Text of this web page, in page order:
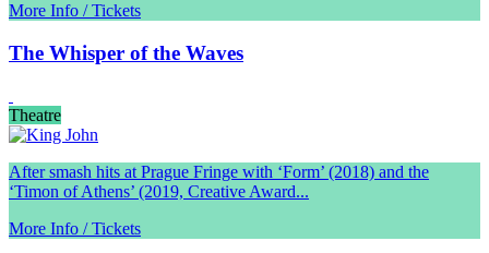
More Info / Tickets
The Whisper of the Waves
Theatre
After smash hits at Prague Fringe with ‘Form’ (2018) and the
‘Timon of Athens’ (2019, Creative Award...
More Info / Tickets